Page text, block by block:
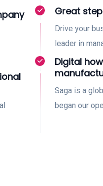
Great
Drive your
leader in
Digital
Saga is a
began our